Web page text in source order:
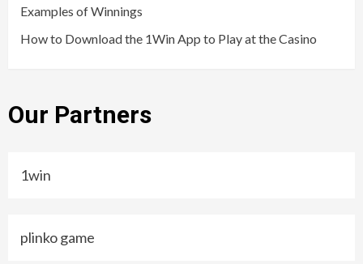
Examples of Winnings
How to Download the 1Win App to Play at the Casino
Our Partners
1win
plinko game